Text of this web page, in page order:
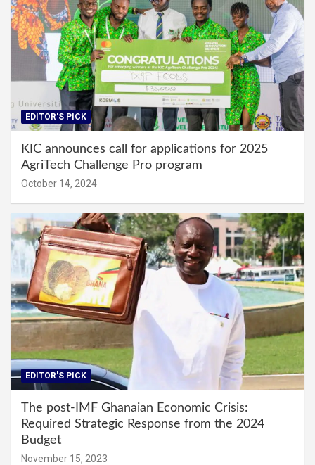
EDITOR'S PICK
KIC announces call for applications for 2025
AgriTech Challenge Pro program
October 14, 2024
EDITOR'S PICK
The post-IMF Ghanaian Economic Crisis:
Required Strategic Response from the 2024
Budget
November 15, 2023